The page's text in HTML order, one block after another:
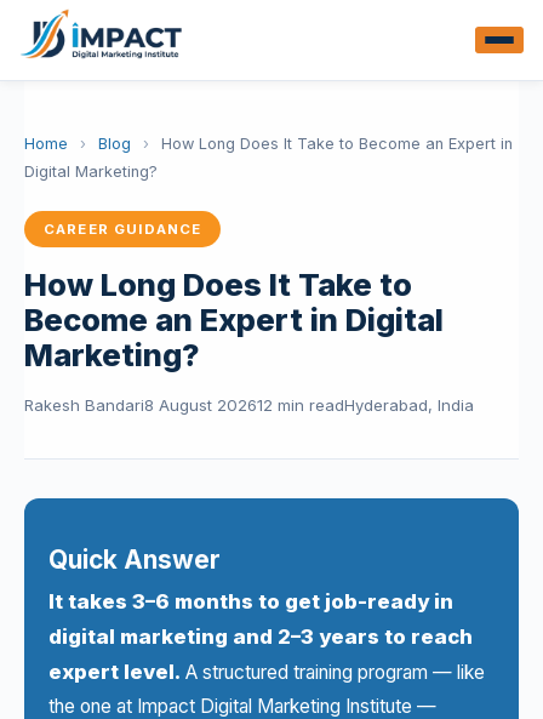
Home › Blog ›
How Long Does It Take to Become an Expert in
Digital Marketing?
CAREER GUIDANCE
How Long Does It Take to
Become an Expert in Digital
Marketing?
Rakesh Bandari8 August 202612 min readHyderabad, India
Quick Answer
It takes 3–6 months to get job-ready in
digital marketing and 2–3 years to reach
expert level. A structured training program — like
the one at Impact Digital Marketing Institute —